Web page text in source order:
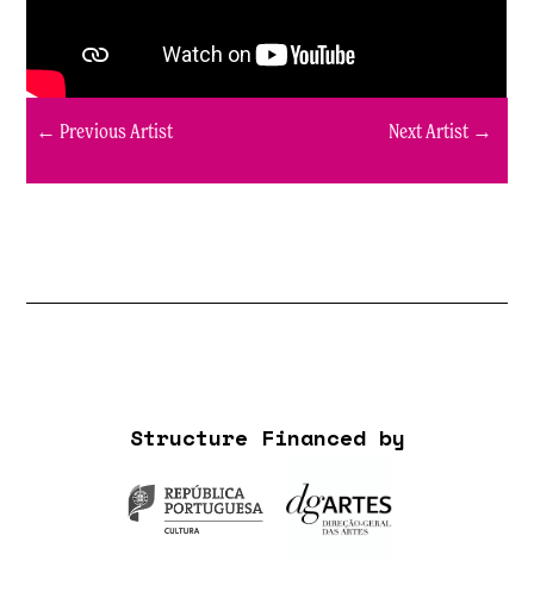
← Previous Artist Next Artist →
Structure Financed by